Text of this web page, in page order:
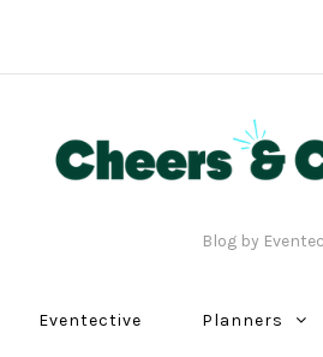
Blog by
Eventective Planners